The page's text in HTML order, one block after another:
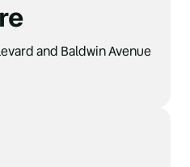
and Baldwin Avenue